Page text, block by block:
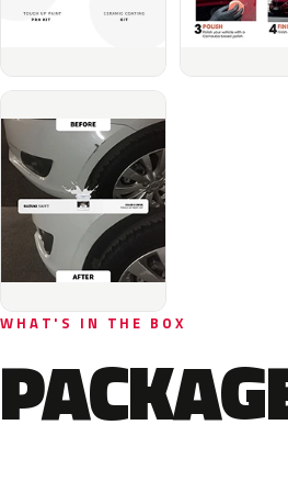
WHAT'S IN THE BOX